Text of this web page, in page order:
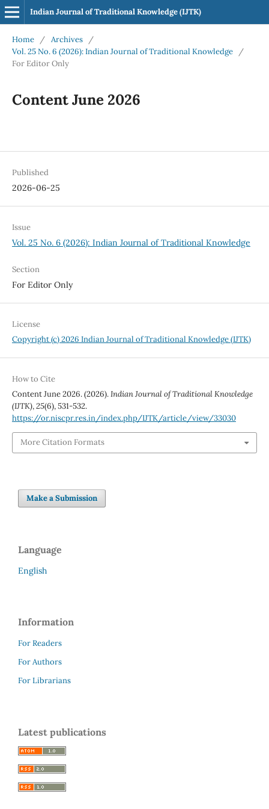
Indian Journal of Traditional Knowledge (IJTK)
Home / Archives
/
Vol. 25 No. 6 (2026): Indian Journal of Traditional Knowledge
/
For Editor Only
Content June 2026
Published
2026-06-25
Issue
Vol. 25 No. 6 (2026): Indian Journal of Traditional Knowledge
Section
For Editor Only
License
Copyright (c) 2026 Indian Journal of Traditional Knowledge (IJTK)
How to Cite
Content June 2026. (2026).Indian Journal of Traditional Knowledge
(IJTK),25(6), 531-532.
https://or.niscpr.res.in/index.php/IJTK/article/view/33030
More Citation Formats
Make a Submission
Language
English
Information
For Readers
For Authors
For Librarians
Latest publications